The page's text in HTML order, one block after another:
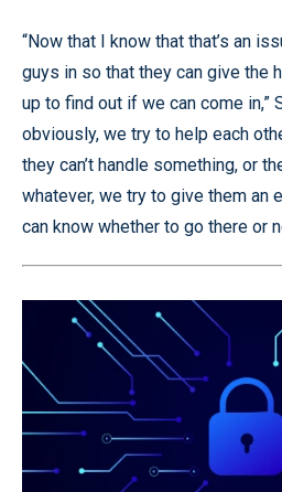
“Now that I know that that’s an
guys in so that they can give the
up to find out if we can come in,”
obviously, we try to help each
they can’t handle something, or
whatever, we try to give them an
can know whether to go there or